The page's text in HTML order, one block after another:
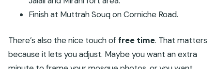
Finish at Muttrah Souq on Corniche Road.
There’s also the nice touch offree time. That matters
because it lets you adjust. Maybe you want an extra